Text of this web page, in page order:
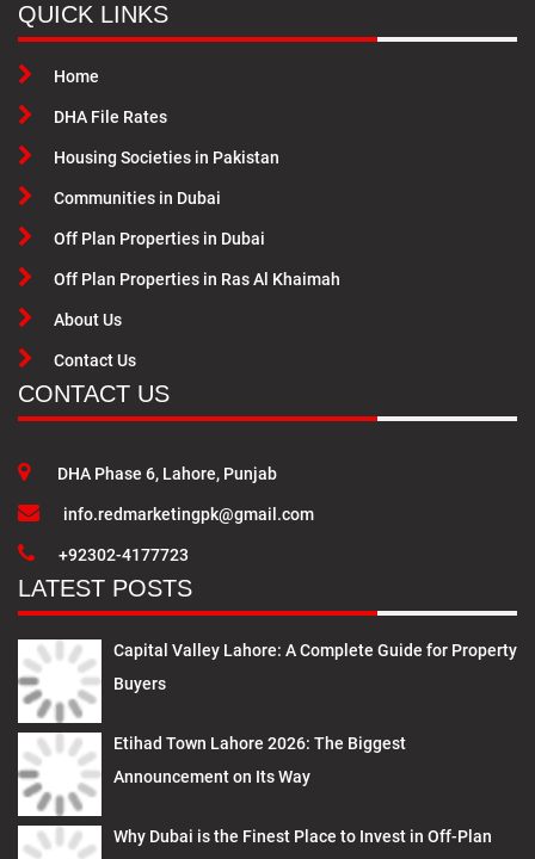
QUICK LINKS
Home
DHA File Rates
Housing Societies in Pakistan
Communities in Dubai
Off Plan Properties in Dubai
Off Plan Properties in Ras Al Khaimah
About Us
Contact Us
CONTACT US
DHA Phase 6, Lahore, Punjab
info.redmarketingpk@gmail.com
+92302-4177723
LATEST POSTS
Capital Valley Lahore: A Complete Guide for Property
Buyers
Etihad Town Lahore 2026: The Biggest
Announcement on Its Way
Why Dubai is the Finest Place to Invest in Off-Plan